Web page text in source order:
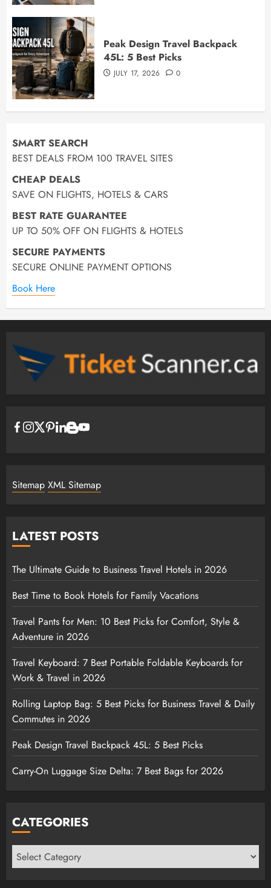
Peak Design Travel Backpack
45L: 5 Best Picks
JULY 17, 2026 0
SMART SEARCH
BEST DEALS FROM 100 TRAVEL SITES
CHEAP DEALS
SAVE ON FLIGHTS, HOTELS & CARS
BEST RATE GUARANTEE
UP TO 50% OFF ON FLIGHTS & HOTELS
SECURE PAYMENTS
SECURE ONLINE PAYMENT OPTIONS
Book Here
Sitemap XML Sitemap
LATEST POSTS
The Ultimate Guide to Business Travel Hotels in 2026
Best Time to Book Hotels for Family Vacations
Travel Pants for Men: 10 Best Picks for Comfort, Style &
Adventure in 2026
Travel Keyboard: 7 Best Portable Foldable Keyboards for
Work & Travel in 2026
Rolling Laptop Bag: 5 Best Picks for Business Travel & Daily
Commutes in 2026
Peak Design Travel Backpack 45L: 5 Best Picks
Carry-On Luggage Size Delta: 7 Best Bags for 2026
CATEGORIES